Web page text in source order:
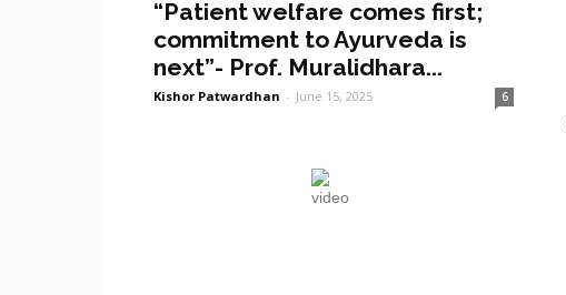
“Patient welfare comes first;
commitment to Ayurveda is
next”- Prof. Muralidhara...
Kishor Patwardhan - June 15, 2025 6